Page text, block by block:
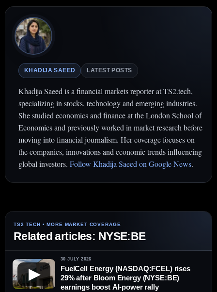
KHADIJA SAEED LATEST POSTS
Khadija Saeed is a financial markets reporter at TS2.tech,
specializing in stocks, technology and emerging industries.
She studied economics and finance at the London School of
Economics and previously worked in market research before
moving into financial journalism. Her coverage focuses on
the companies, innovations and economic trends influencing
global investors. Follow Khadija Saeed on Google News.
Related articles: NYSE:BE
▶
30 JULY 2026
FuelCell Energy (NASDAQ:FCEL) rises
29% after Bloom Energy (NYSE:BE)
earnings boost AI-power rally